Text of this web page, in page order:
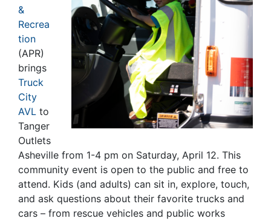
&
Recrea
tion
(APR)
brings
Truck
City
AVL to
Tanger
Outlets
Asheville from 1-4 pm on Saturday, April 12. This
community event is open to the public and free to
attend. Kids (and adults) can sit in, explore, touch,
and ask questions about their favorite trucks and
cars – from rescue vehicles and public works